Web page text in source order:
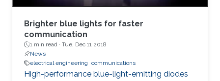
Brighter blue lights for faster
communication
1 min read · Tue, Dec 11 2018
News
electrical engineering communications
High-performance blue-light-emitting diodes